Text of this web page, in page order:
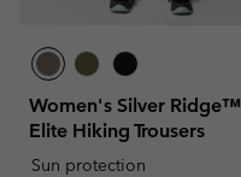
Women's Silver Ridge™
Elite Hiking Trousers
Sun protection